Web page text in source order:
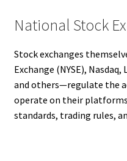
National Stock
Stock exchanges
Exchange (NYSE),
and others—regulate the
operate on their
standards, trading rules,